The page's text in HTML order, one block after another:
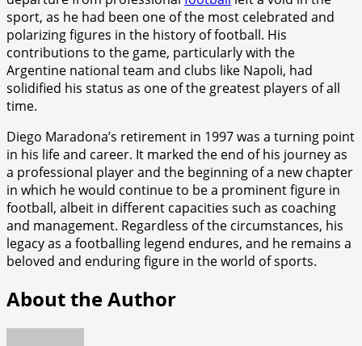
sport, as he had been one of the most celebrated and
polarizing figures in the history of football. His
contributions to the game, particularly with the
Argentine national team and clubs like Napoli, had
solidified his status as one of the greatest players of all
time.
Diego Maradona’s retirement in 1997 was a turning point
in his life and career. It marked the end of his journey as
a professional player and the beginning of a new chapter
in which he would continue to be a prominent figure in
football, albeit in different capacities such as coaching
and management. Regardless of the circumstances, his
legacy as a footballing legend endures, and he remains a
beloved and enduring figure in the world of sports.
About the Author